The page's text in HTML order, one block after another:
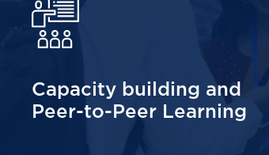
Capacity building and
Peer-to-Peer Learning